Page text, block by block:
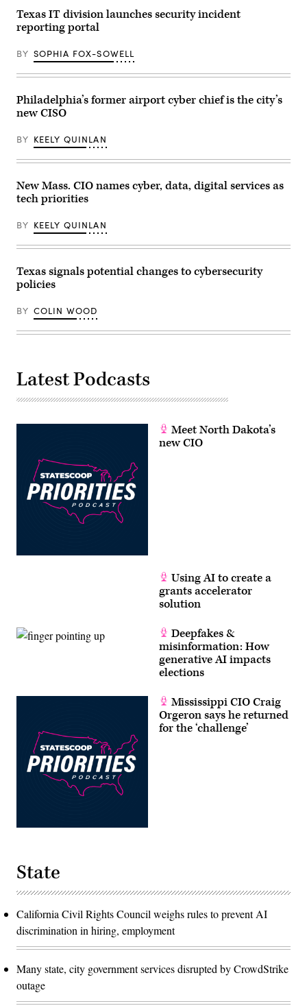
Texas IT division launches security incident
reporting portal
BY SOPHIA FOX-SOWELL
Philadelphia’s former airport cyber chief is the city’s
new CISO
BY KEELY QUINLAN
New Mass. CIO names cyber, data, digital services as
tech priorities
BY KEELY QUINLAN
Texas signals potential changes to cybersecurity
policies
BY COLIN WOOD
Latest Podcasts
Meet North Dakota’s
new CIO
Using AI to create a
grants accelerator
solution
Deepfakes &
misinformation: How
generative AI impacts
elections
Mississippi CIO Craig
Orgeron says he returned
for the ‘challenge’
State
California Civil Rights Council weighs rules to prevent AI
discrimination in hiring, employment
Many state, city government services disrupted by CrowdStrike
outage